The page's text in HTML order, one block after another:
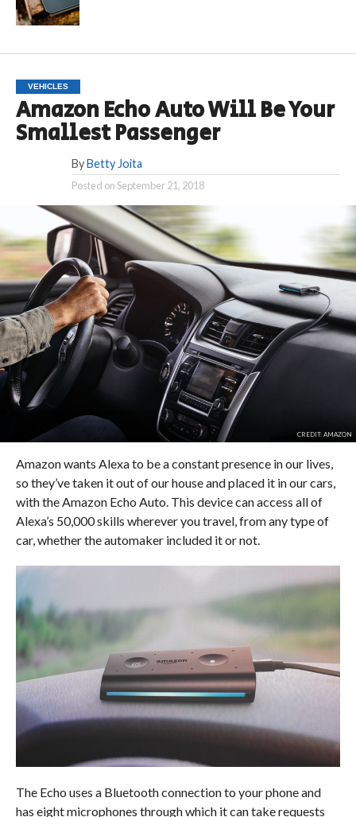
VEHICLES
Amazon Echo Auto Will Be Your
Smallest Passenger
By Betty Joita
Posted onSeptember 21, 2018
CREDIT: AMAZON
Amazon wants Alexa to be a constant presence in our lives,
so they’ve taken it out of our house and placed it in our cars,
with the Amazon Echo Auto. This device can access all of
Alexa’s 50,000 skills wherever you travel, from any type of
car, whether the automaker included it or not.
The Echo uses a Bluetooth connection to your phone and
has eight microphones through which it can take requests